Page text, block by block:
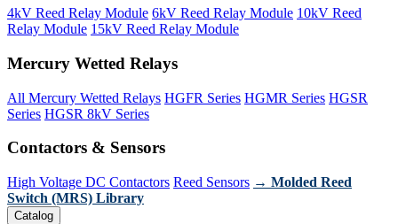
4kV Reed Relay Module 6kV Reed Relay Module 10kV Reed
Relay Module 15kV Reed Relay Module
Mercury Wetted Relays
All Mercury Wetted Relays HGFR Series HGMR Series HGSR
Series HGSR 8kV Series
Contactors & Sensors
High Voltage DC Contactors Reed Sensors → Molded Reed
Switch (MRS) Library
Catalog